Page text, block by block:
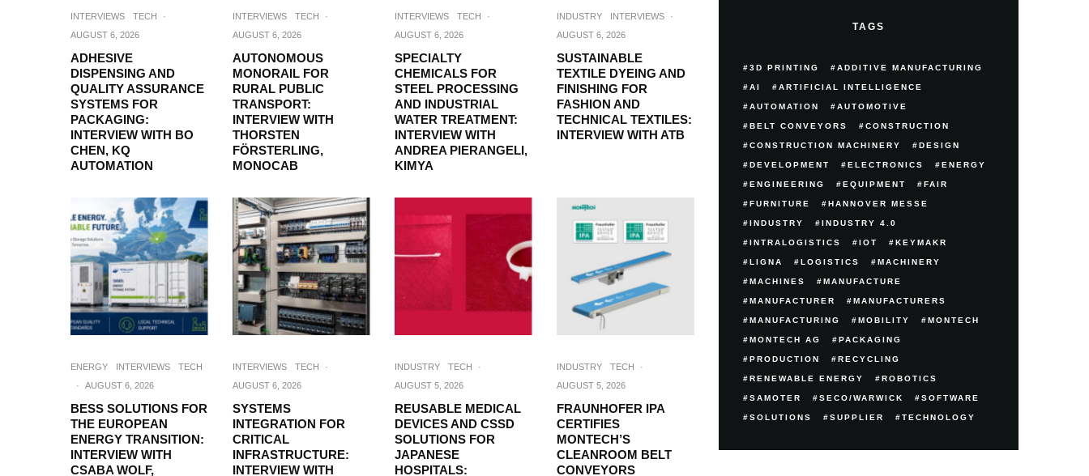
INTERVIEWS TECH
·
AUGUST 6, 2026
ADHESIVE
DISPENSING AND
QUALITY ASSURANCE
SYSTEMS FOR
PACKAGING:
INTERVIEW WITH BO
CHEN, KQ
AUTOMATION
INTERVIEWS TECH
·
AUGUST 6, 2026
AUTONOMOUS
MONORAIL FOR
RURAL PUBLIC
TRANSPORT:
INTERVIEW WITH
THORSTEN
FÖRSTERLING,
MONOCAB
INTERVIEWS TECH
·
AUGUST 6, 2026
SPECIALTY
CHEMICALS FOR
STEEL PROCESSING
AND INDUSTRIAL
WATER TREATMENT:
INTERVIEW WITH
ANDREA PIERANGELI,
KIMYA
INDUSTRY INTERVIEWS
·
AUGUST 6, 2026
SUSTAINABLE
TEXTILE DYEING AND
FINISHING FOR
FASHION AND
TECHNICAL TEXTILES:
INTERVIEW WITH ATB
ENERGY INTERVIEWS
TECH
·
AUGUST 6, 2026
BESS SOLUTIONS FOR
THE EUROPEAN
ENERGY TRANSITION:
INTERVIEW WITH
CSABA WOLF,
INTERVIEWS TECH
·
AUGUST 6, 2026
SYSTEMS
INTEGRATION FOR
CRITICAL
INFRASTRUCTURE:
INTERVIEW WITH
INDUSTRY TECH
·
AUGUST 5, 2026
REUSABLE MEDICAL
DEVICES AND CSSD
SOLUTIONS FOR
JAPANESE
HOSPITALS:
INDUSTRY TECH
·
AUGUST 5, 2026
FRAUNHOFER IPA
CERTIFIES
MONTECH’S
CLEANROOM BELT
CONVEYORS
TAGS
3D PRINTING ADDITIVE MANUFACTURING
AI ARTIFICIAL INTELLIGENCE
AUTOMATION AUTOMOTIVE
BELT CONVEYORS CONSTRUCTION
CONSTRUCTION MACHINERY DESIGN
DEVELOPMENT ELECTRONICS ENERGY
ENGINEERING EQUIPMENT FAIR
FURNITURE HANNOVER MESSE
INDUSTRY INDUSTRY 4.0
INTRALOGISTICS IOT KEYMAKR
LIGNA LOGISTICS MACHINERY
MACHINES MANUFACTURE
MANUFACTURER MANUFACTURERS
MANUFACTURING MOBILITY MONTECH
MONTECH AG PACKAGING
PRODUCTION RECYCLING
RENEWABLE ENERGY ROBOTICS
SAMOTER SECO/WARWICK SOFTWARE
SOLUTIONS SUPPLIER TECHNOLOGY